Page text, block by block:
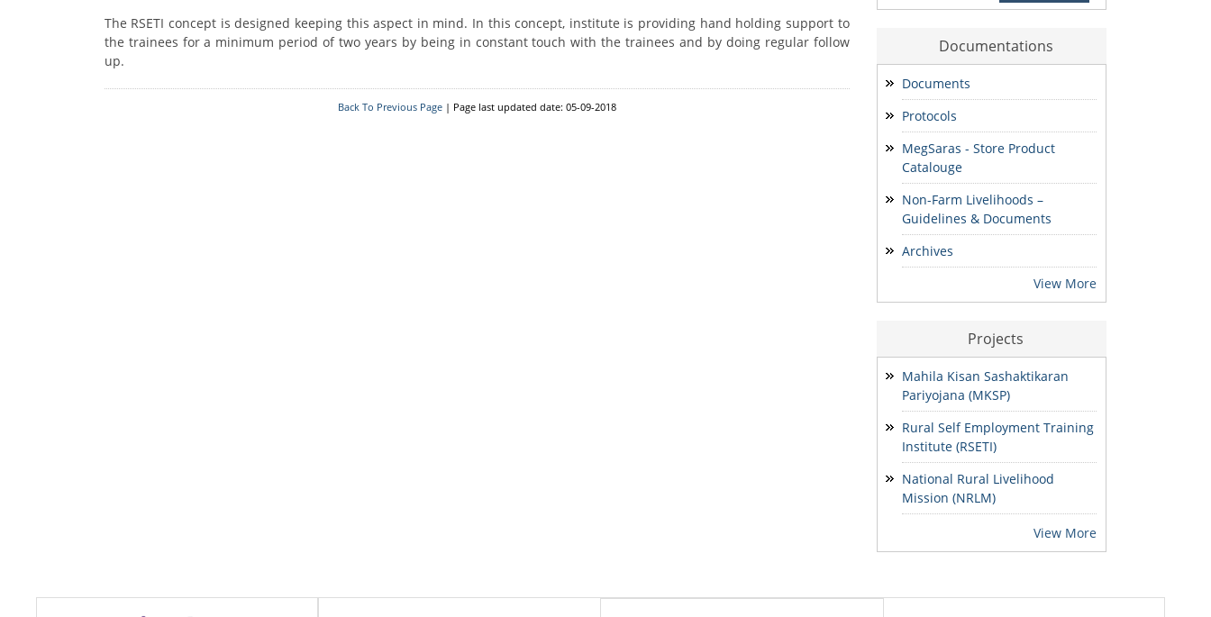
The RSETI concept is designed keeping this aspect in mind. In this concept, institute is providing hand holding support to
the trainees for a minimum period of two years by being in constant touch with the trainees and by doing regular follow
up.
Back To Previous Page| Page last updated date: 05-09-2018
Newsletter
Notification: Shortlisted
candidates for the Personal
Interview for the Post of District
Office Assistant
03/08/2026
ADDENDUM: Shortlisted
Candidate for the post of
Project Manager -SVEP
Documentations
Documents
Protocols
MegSaras - Store Product
Catalouge
Non-Farm Livelihoods –
Guidelines & Documents
Archives
View More
Projects
Mahila Kisan Sashaktikaran
Pariyojana (MKSP)
Rural Self Employment Training
Institute (RSETI)
National Rural Livelihood
Mission (NRLM)
View More